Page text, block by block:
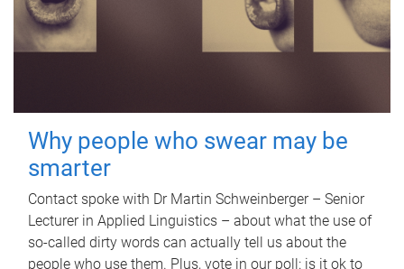
Why people who swear may be
smarter
Contact spoke with Dr Martin Schweinberger – Senior
Lecturer in Applied Linguistics – about what the use of
so-called dirty words can actually tell us about the
people who use them. Plus, vote in our poll: is it ok to